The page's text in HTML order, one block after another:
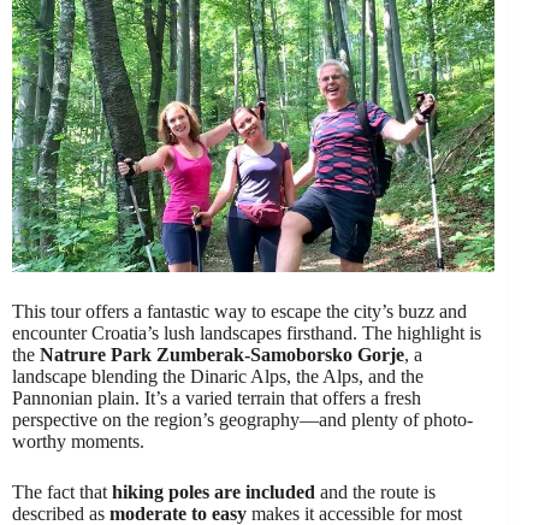
This tour offers a fantastic way to escape the city’s buzz and
encounter Croatia’s lush landscapes firsthand. The highlight is
the Natrure Park Zumberak-Samoborsko Gorje, a
landscape blending the Dinaric Alps, the Alps, and the
Pannonian plain. It’s a varied terrain that offers a fresh
perspective on the region’s geography—and plenty of photo-
worthy moments.
The fact that hiking poles are included and the route is
described as moderate to easy makes it accessible for most